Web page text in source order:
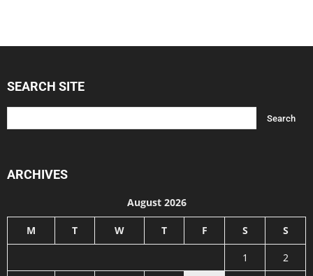
SEARCH SITE
ARCHIVES
August 2026
M T W T F S S
1
2